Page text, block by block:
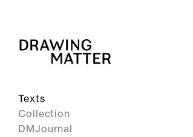
Texts
Collection
DMJournal